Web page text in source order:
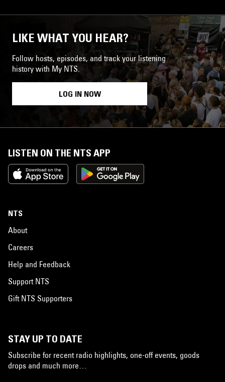
LIKE WHAT YOU HEAR?
Follow hosts, episodes, and track your listening
history with My NTS.
LOG IN NOW
LISTEN ON THE NTS APP
NTS
About
Careers
Help and Feedback
Support NTS
Gift NTS Supporters
STAY UP TO DATE
Subscribe for recent radio highlights, one-off events, goods
drops and much more…